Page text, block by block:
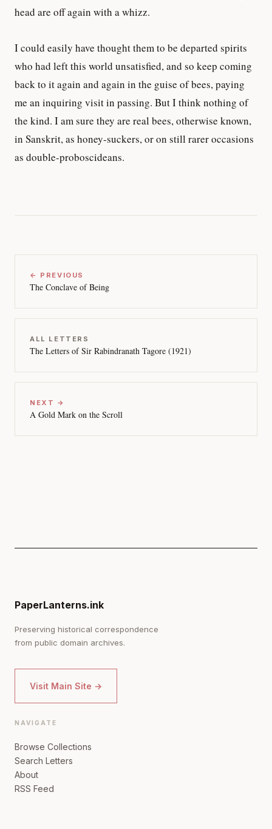
head are off again with a whizz.
I could easily have thought them to be departed spirits
who had left this world unsatisfied, and so keep coming
back to it again and again in the guise of bees, paying
me an inquiring visit in passing. But I think nothing of
the kind. I am sure they are real bees, otherwise known,
in Sanskrit, as honey-suckers, or on still rarer occasions
as double-proboscideans.
← PREVIOUS
The Conclave of Being
ALL LETTERS
The Letters of Sir Rabindranath Tagore (1921)
NEXT →
A Gold Mark on the Scroll
PaperLanterns.ink
Preserving historical correspondence
from public domain archives.
Visit Main Site →
NAVIGATE
Browse Collections
Search Letters
About
RSS Feed